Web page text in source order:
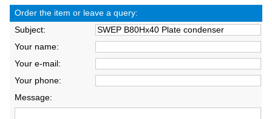
Order the item or leave a query:
Subject:
Your name:
Your e-mail:
Your phone:
Message: